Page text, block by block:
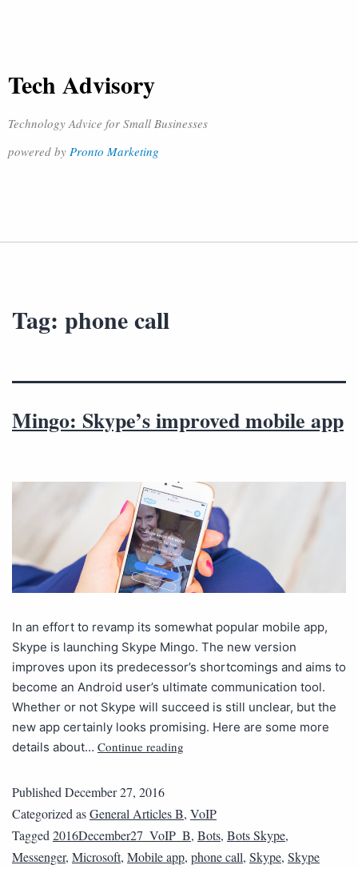
Tech Advisory
Technology Advice for Small Businesses
powered by Pronto Marketing
Tag: phone call
Mingo: Skype’s improved mobile app
In an effort to revamp its somewhat popular mobile app,
Skype is launching Skype Mingo. The new version
improves upon its predecessor’s shortcomings and aims to
become an Android user’s ultimate communication tool.
Whether or not Skype will succeed is still unclear, but the
new app certainly looks promising. Here are some more
details about… Continue reading
PublishedDecember 27, 2016
Categorized asGeneral Articles B, VoIP
Tagged2016December27_VoIP_B, Bots, Bots Skype,
Messenger, Microsoft, Mobile app, phone call, Skype, Skype